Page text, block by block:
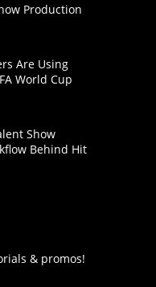
Production
Are Using
World Cup
Show
Behind Hit
& promos!